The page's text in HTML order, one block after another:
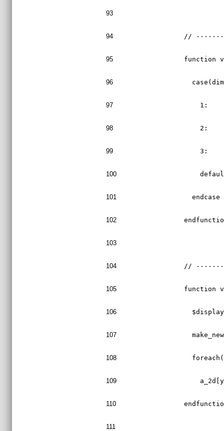
93
94
//
95
function
96
97
1:
98
2:
99
3:
100
101
    endcase
102
103
104
//
105
function
106
107
108
109
110
111